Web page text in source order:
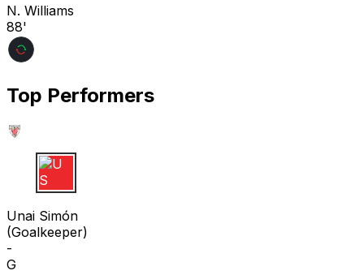
N. Williams
88'
Top Performers
U S
Unai Simón
(Goalkeeper)
-
G